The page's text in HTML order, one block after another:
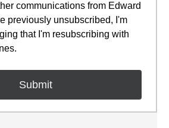
communications from Edward
previously unsubscribed, I'm
that I'm resubscribing with